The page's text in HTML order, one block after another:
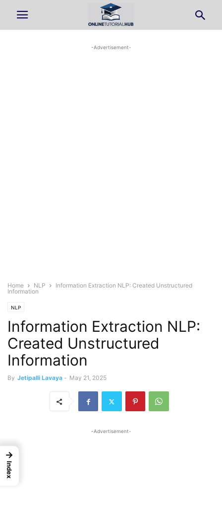
-Advertisement-
Home NLP
Information Extraction NLP: Created Unstructured
Information
NLP
Information Extraction NLP:
Created Unstructured
Information
By Jetipalli Lavaya - May 21, 2025
-Advertisement-
→
Index